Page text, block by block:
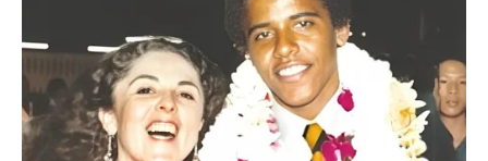
meaning you apply it directly to the affected
nails, but there are other options available such
as Emuaid for Nail Fungus.